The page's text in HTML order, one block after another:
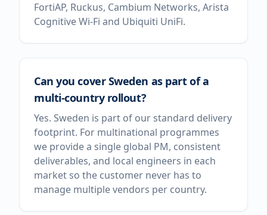
FortiAP, Ruckus, Cambium Networks, Arista
Cognitive Wi-Fi and Ubiquiti UniFi.
Can you cover Sweden as part of a
multi-country rollout?
Yes. Sweden is part of our standard delivery
footprint. For multinational programmes
we provide a single global PM, consistent
deliverables, and local engineers in each
market so the customer never has to
manage multiple vendors per country.